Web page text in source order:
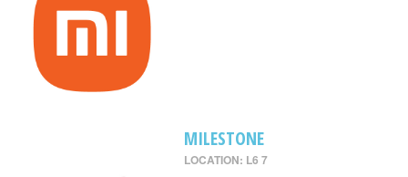
MILESTONE
LOCATION: L6 7